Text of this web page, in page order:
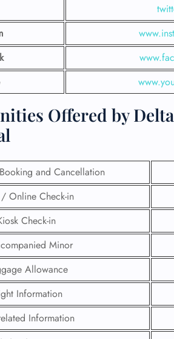
Offered by
and Cancellation
Online Check-in
Check-in
Minor
Allowance
Information
Information